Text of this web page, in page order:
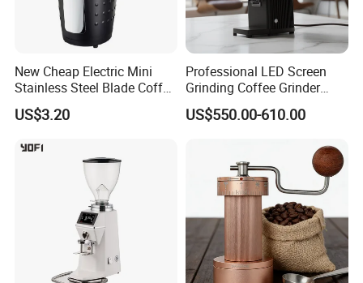
New Cheap Electric Mini
Stainless Steel Blade Coffee
Grinder
US$3.20
Professional LED Screen
Grinding Coffee Grinder
Espresso Bean Commercial
Espresso Coffee Machine
US$550.00-610.00